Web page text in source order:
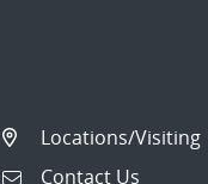
Locations/Visiting
Contact Us